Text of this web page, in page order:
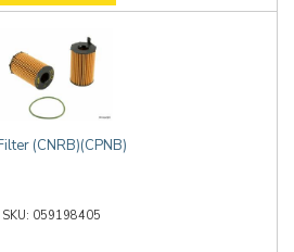
(CNRB)(CPNB)
059198405